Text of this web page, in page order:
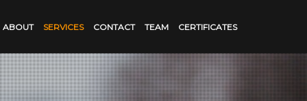
ABOUT SERVICES CONTACT TEAM CERTIFICATES